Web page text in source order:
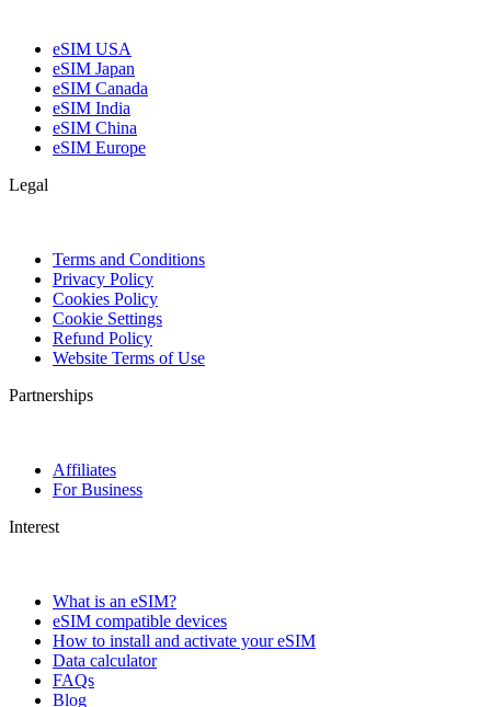
eSIM USA
eSIM Japan
eSIM Canada
eSIM India
eSIM China
eSIM Europe
Legal
Terms and Conditions
Privacy Policy
Cookies Policy
Cookie Settings
Refund Policy
Website Terms of Use
Partnerships
Affiliates
For Business
Interest
What is an eSIM?
eSIM compatible devices
How to install and activate your eSIM
Data calculator
FAQs
Blog